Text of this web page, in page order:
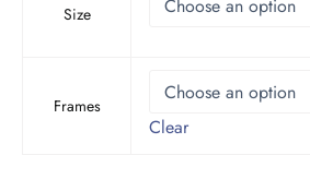
Size
Frames
Clear